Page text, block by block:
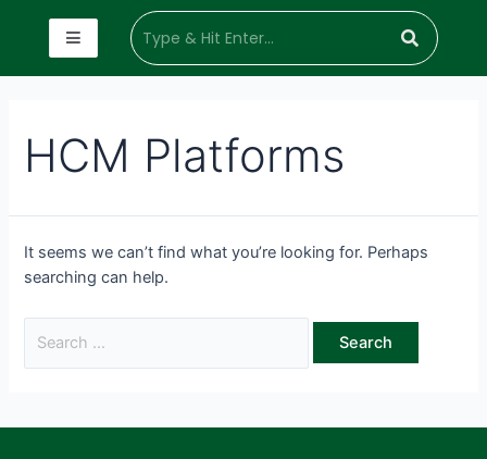
HCM Platforms
It seems we can’t find what you’re looking for. Perhaps
searching can help.